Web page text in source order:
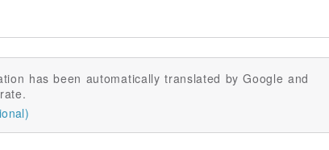
has been automatically translated by Google and